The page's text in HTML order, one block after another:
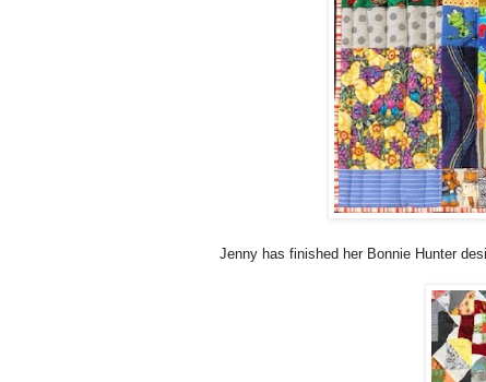
Jenny has finished her Bonnie Hunter